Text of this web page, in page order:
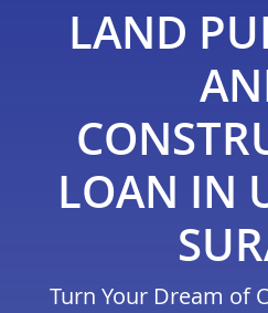
LAND
LOAN IN
Turn Your Dream of